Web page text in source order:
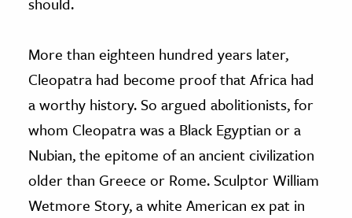
More than eighteen hundred years later,
Cleopatra had become proof that Africa had
a worthy history. So argued abolitionists, for
whom Cleopatra was a Black Egyptian or a
Nubian, the epitome of an ancient civilization
older than Greece or Rome. Sculptor William
Wetmore Story, a white American ex pat in